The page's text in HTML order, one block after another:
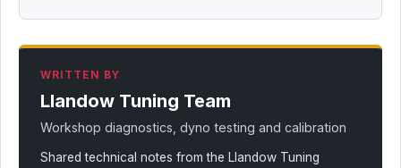
WRITTEN BY
Llandow Tuning Team
Workshop diagnostics, dyno testing and calibration
Shared technical notes from the Llandow Tuning